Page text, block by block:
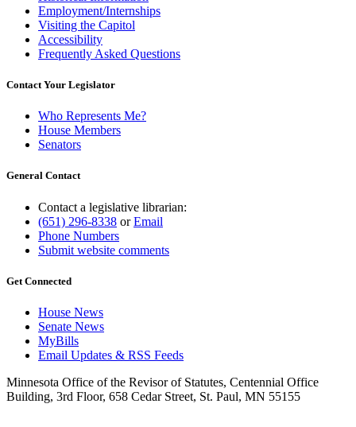
Employment/Internships
Visiting the Capitol
Accessibility
Frequently Asked Questions
Contact Your Legislator
Who Represents Me?
House Members
Senators
General Contact
Contact a legislative librarian:
(651) 296-8338 orEmail
Phone Numbers
Submit website comments
Get Connected
House News
Senate News
MyBills
Email Updates & RSS Feeds
Minnesota Office of the Revisor of Statutes, Centennial Office
Building, 3rd Floor, 658 Cedar Street, St. Paul, MN 55155